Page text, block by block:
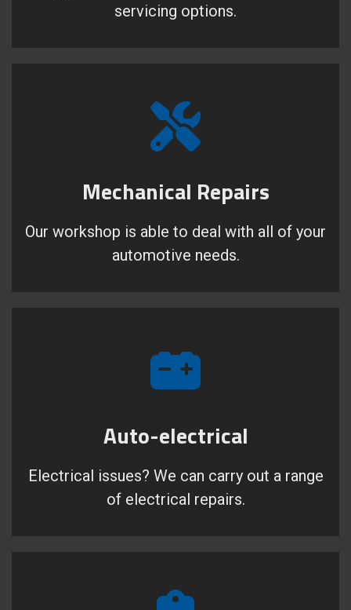
servicing options.
Mechanical Repairs
Our workshop is able to deal with all of your
automotive needs.
Auto-electrical
Electrical issues? We can carry out a range
of electrical repairs.